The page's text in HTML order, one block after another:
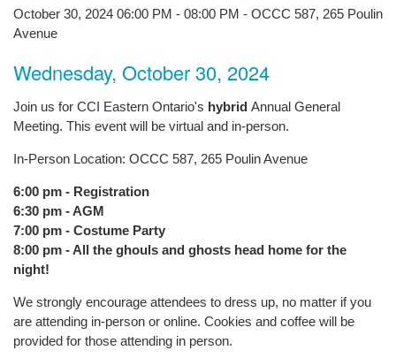
October 30, 2024 06:00 PM - 08:00 PM - OCCC 587, 265 Poulin
Avenue
Wednesday, October 30, 2024
Join us for CCI Eastern Ontario's hybrid Annual General
Meeting. This event will be virtual and in-person.
In-Person Location: OCCC 587, 265 Poulin Avenue
6:00 pm - Registration
6:30 pm - AGM
7:00 pm - Costume Party
8:00 pm - All the ghouls and ghosts head home for the
night!
We strongly encourage attendees to dress up, no matter if you
are attending in-person or online. Cookies and coffee will be
provided for those attending in person.